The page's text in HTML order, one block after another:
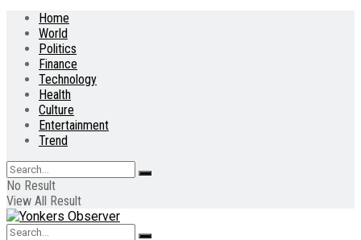
Home
World
Politics
Finance
Technology
Health
Culture
Entertainment
Trend
No Result
View All Result